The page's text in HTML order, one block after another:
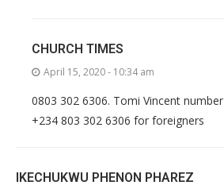
CHURCH TIMES
April 15, 2020 - 10:34 am
0803 302 6306. Tomi Vincent number
+234 803 302 6306 for foreigners
IKECHUKWU PHENON PHAREZ